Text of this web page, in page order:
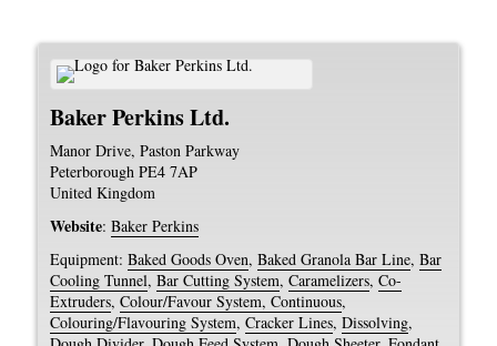
Baker Perkins Ltd.
Manor Drive, Paston Parkway
Peterborough PE4 7AP
United Kingdom
Website: Baker Perkins
Equipment: Baked Goods Oven,Baked Granola Bar Line,Bar
Cooling Tunnel,Bar Cutting System,Caramelizers,Co-
Extruders,Colour/Favour System, Continuous,
Colouring/Flavouring System,Cracker Lines,Dissolving,